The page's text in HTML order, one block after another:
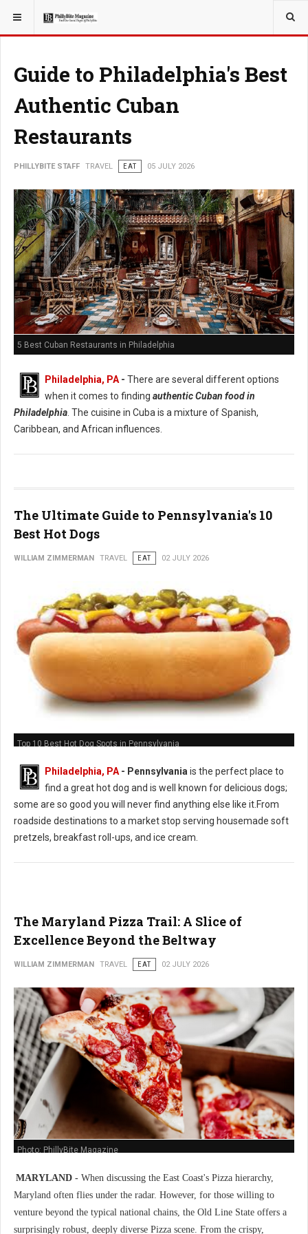
YOU ARE HERE: TRAVEL
Guide to Philadelphia's Best
Authentic Cuban
Restaurants
PHILLYBITE STAFF TRAVEL EAT 05 JULY 2026
5 Best Cuban Restaurants in Philadelphia
Philadelphia, PA - There are several different options
when it comes to finding authentic Cuban food in
Philadelphia . The cuisine in Cuba is a mixture of Spanish,
Caribbean, and African influences.
The Ultimate Guide to Pennsylvania's 10
Best Hot Dogs
WILLIAM ZIMMERMAN TRAVEL EAT 02 JULY 2026
Top 10 Best Hot Dog Spots in Pennsylvania
Philadelphia, PA - Pennsylvania is the perfect place to
find a great hot dog and is well known for delicious dogs;
some are so good you will never find anything else like it.From
roadside destinations to a market stop serving housemade soft
pretzels, breakfast roll-ups, and ice cream.
The Maryland Pizza Trail: A Slice of
Excellence Beyond the Beltway
WILLIAM ZIMMERMAN TRAVEL EAT 02 JULY 2026
Photo: PhillyBite Magazine
MARYLAND - When discussing the East Coast's Pizza hierarchy,
Maryland often flies under the radar. However, for those willing to
venture beyond the typical national chains, the Old Line State offers a
surprisingly robust, deeply diverse Pizza scene. From the crispy,